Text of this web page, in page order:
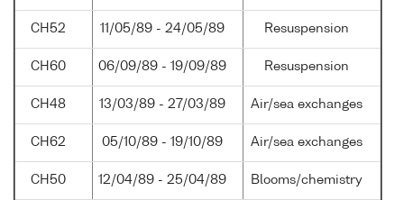
CH52 11/05/89 - 24/05/89 Resuspension
CH60 06/09/89 - 19/09/89 Resuspension
CH48 13/03/89 - 27/03/89 Air/sea exchanges
CH62 05/10/89 - 19/10/89 Air/sea exchanges
CH50 12/04/89 - 25/04/89 Blooms/chemistry